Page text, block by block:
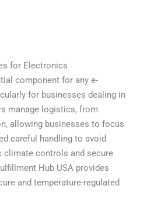
for Electronics
component for any e-
for businesses dealing in
manage logistics, from
allowing businesses to focus
careful handling to avoid
climate controls and secure
Hub USA provides
and temperature-regulated